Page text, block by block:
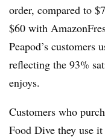
order, compared to
$60 with
Peapod’s customers
reflecting the 93%
enjoys.
Customers who
Food Dive they use